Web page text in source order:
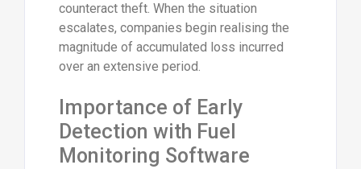
counteract theft. When the situation
escalates, companies begin realising the
magnitude of accumulated loss incurred
over an extensive period.
Importance of Early
Detection with Fuel
Monitoring Software